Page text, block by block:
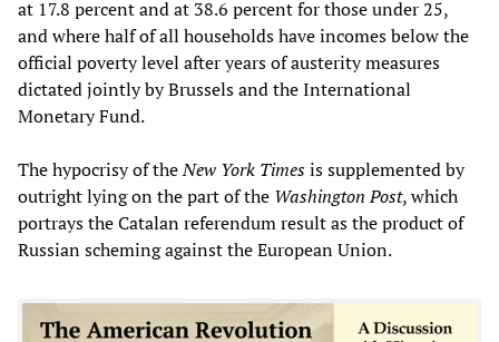
at 17.8 percent and at 38.6 percent for those under 25,
and where half of all households have incomes below the
official poverty level after years of austerity measures
dictated jointly by Brussels and the International
Monetary Fund.
The hypocrisy of theNew York Timesis supplemented by
outright lying on the part of the Washington Post, which
portrays the Catalan referendum result as the product of
Russian scheming against the European Union.